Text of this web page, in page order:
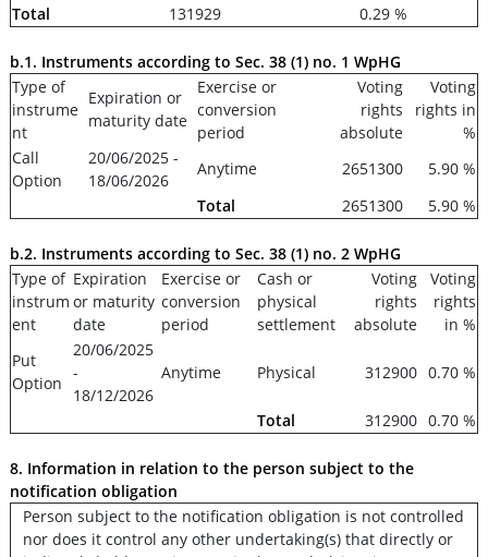
Total
131929 0.29 %
b.1. Instruments according to Sec. 38 (1) no. 1 WpHG
Type of
instrume
nt
Expiration or
maturity date
Exercise or
conversion
period
Voting
rights
absolute
Voting
rights in
%
Call
Option
20/06/2025 -
18/06/2026
Anytime 2651300
5.90 %
Total
2651300 5.90 %
b.2. Instruments according to Sec. 38 (1) no. 2 WpHG
Type of
instrum
ent
Expiration
or maturity
date
Exercise or
conversion
period
Cash or
physical
settlement
Voting
rights
absolute
Voting
rights
in %
Put
Option
20/06/2025
-
18/12/2026
Anytime Physical 312900 0.70 %
Total 312900 0.70 %
8. Information in relation to the person subject to the
notification obligation
Person subject to the notification obligation is not controlled
nor does it control any other undertaking(s) that directly or